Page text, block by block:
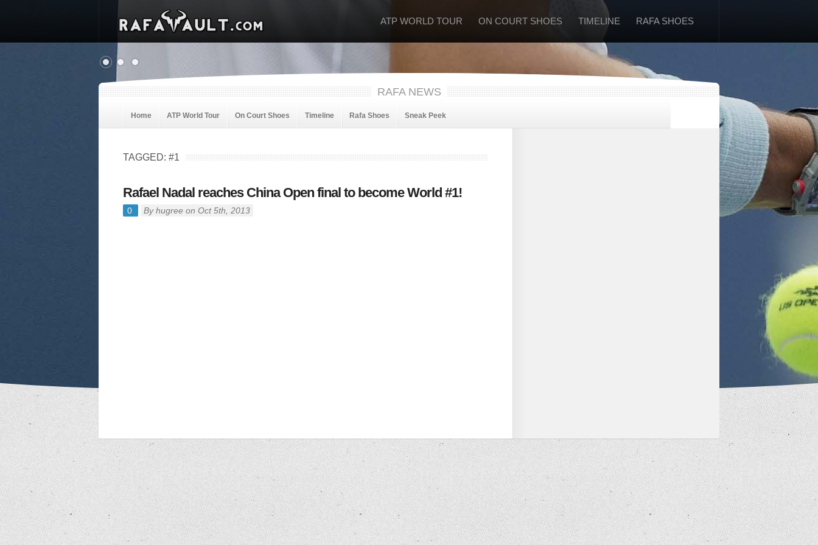
ATP WORLD TOUR ON COURT SHOES TIMELINE RAFA SHOES
RAFA NEWS
Home ATP World Tour On Court Shoes Timeline Rafa Shoes Sneak Peek
TAGGED: #1
Rafael Nadal reaches China Open final to become World #1!
0 Byhugree on Oct 5th, 2013